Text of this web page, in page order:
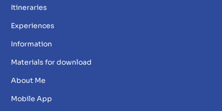
Itineraries
Experiences
Information
Materials for download
About Me
Mobile App